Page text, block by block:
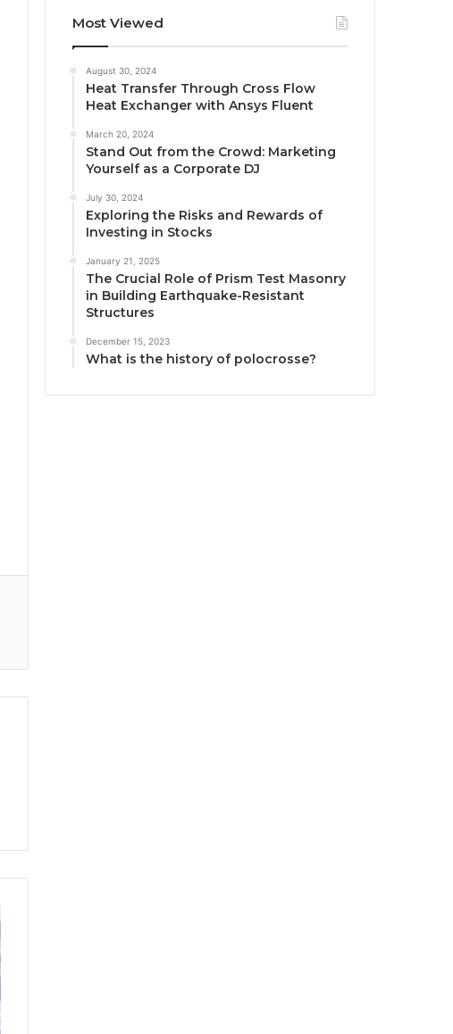
Most Viewed
August 30, 2024
Heat Transfer Through Cross Flow
Heat Exchanger with Ansys Fluent
March 20, 2024
Stand Out from the Crowd: Marketing
Yourself as a Corporate DJ
July 30, 2024
Exploring the Risks and Rewards of
Investing in Stocks
January 21, 2025
The Crucial Role of Prism Test Masonry
in Building Earthquake-Resistant
Structures
December 15, 2023
What is the history of polocrosse?